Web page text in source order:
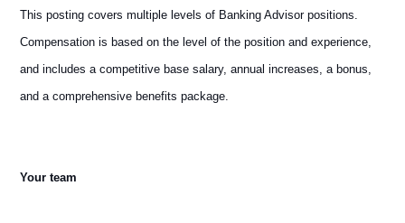
This posting covers multiple levels of Banking Advisor positions.
Compensation is based on the level of the position and experience,
and includes a competitive base salary, annual increases, a bonus,
and a comprehensive benefits package.
Your team